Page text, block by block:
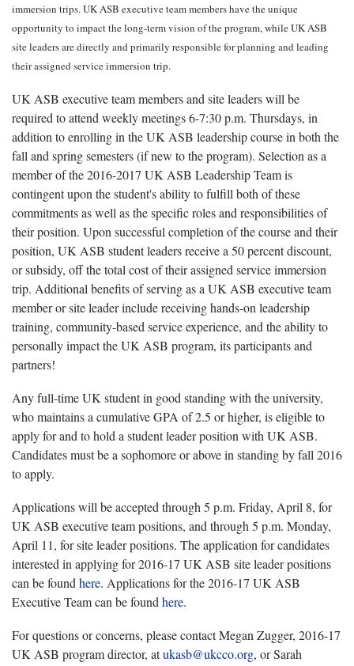
immersion trips. UK ASB executive team members have the unique
opportunity to impact the long-term vision of the program, while UK ASB
site leaders are directly and primarily responsible for planning and leading
their assigned service immersion trip.
UK ASB executive team members and site leaders will be
required to attend weekly meetings 6-7:30 p.m. Thursdays, in
addition to enrolling in the UK ASB leadership course in both the
fall and spring semesters (if new to the program). Selection as a
member of the 2016-2017 UK ASB Leadership Team is
contingent upon the student's ability to fulfill both of these
commitments as well as the specific roles and responsibilities of
their position. Upon successful completion of the course and their
position, UK ASB student leaders receive a 50 percent discount,
or subsidy, off the total cost of their assigned service immersion
trip. Additional benefits of serving as a UK ASB executive team
member or site leader include receiving hands-on leadership
training, community-based service experience, and the ability to
personally impact the UK ASB program, its participants and
partners!
Any full-time UK student in good standing with the university,
who maintains a cumulative GPA of 2.5 or higher, is eligible to
apply for and to hold a student leader position with UK ASB.
Candidates must be a sophomore or above in standing by fall 2016
to apply.
Applications will be accepted through 5 p.m. Friday, April 8, for
UK ASB executive team positions, and through 5 p.m. Monday,
April 11, for site leader positions. The application for candidates
interested in applying for 2016-17 UK ASB site leader positions
can be found here. Applications for the 2016-17 UK ASB
Executive Team can be found here.
For questions or concerns, please contact Megan Zugger, 2016-17
UK ASB program director, atukasb@ukcco.org, or Sarah